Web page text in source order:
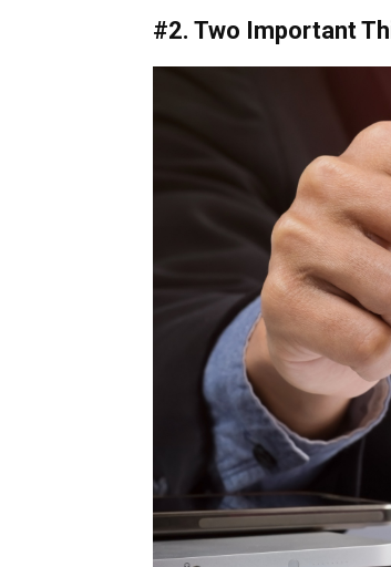
#2. Two Important